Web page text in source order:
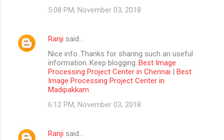
5:08 PM, November 03, 2018
Ranji said…
Nice info..Thanks for sharing such an useful
information..Keep blogging.. Best Image
Processing Project Center in Chennai | Best
Image Processing Project Center in
Madipakkam
6:12 PM, November 03, 2018
Ranji said…